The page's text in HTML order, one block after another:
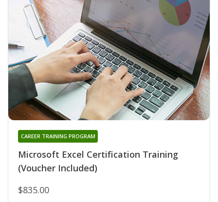
Microsoft Excel Certification Training
(Voucher Included)
CAREER TRAINING PROGRAM
$835.00